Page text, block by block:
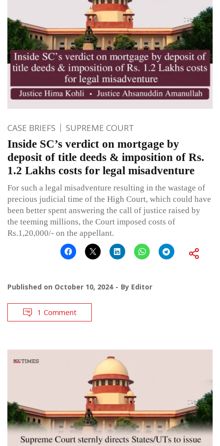
CASE BRIEFS SUPREME COURT
Inside SC’s verdict on mortgage by
deposit of title deeds & imposition of Rs.
1.2 Lakhs costs for legal misadventure
For such a legal misadventure resulting in the wastage of
precious judicial time of the High Court, which could have
been better spent answering the call of justice raised by
the teeming millions, the Court imposed costs of
Rs.1,20,000/- on the appellant.
Published on October 10, 2024 By Editor
1 Comment